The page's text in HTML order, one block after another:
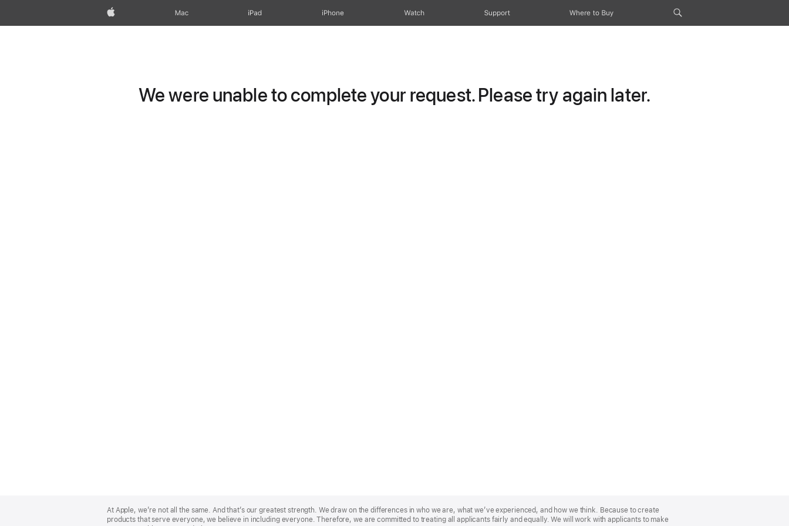
Apple Mac iPad iPhone Watch Support Where to Buy
We were unable to complete your request. Please try again later.
Footer
At Apple, we’re not all the same. And that’s our greatest strength. We draw on the differences in who we are, what we’ve experienced, and how we think. Because to create
products that serve everyone, we believe in including everyone. Therefore, we are committed to treating all applicants fairly and equally. We will work with applicants to make